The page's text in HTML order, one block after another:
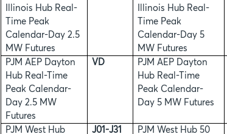
Illinois Hub Real-
Time Peak
Calendar-Day 2.5
MW Futures
Illinois Hub Real-
Time Peak
Calendar-Day 5
MW Futures
PJM AEP Dayton
Hub Real-Time
Peak Calendar-
Day 2.5 MW
Futures
VD
PJM AEP Dayton
Hub Real-Time
Peak Calendar-
Day 5 MW Futures
PJM West Hub J01-J31 PJM West Hub 50